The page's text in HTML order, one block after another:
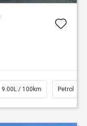
9.00L / 100km Petrol